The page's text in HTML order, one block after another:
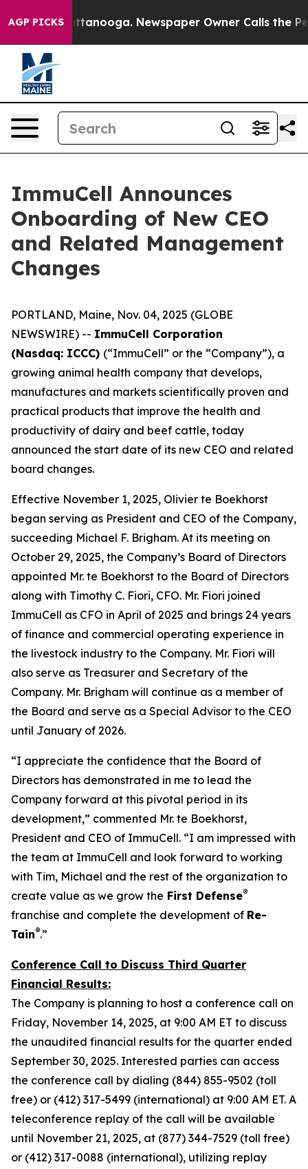
AGP PICKS
in Chattanooga. Newspaper Owner Calls the
ImmuCell Announces
Onboarding of New CEO
and Related Management
Changes
PORTLAND, Maine, Nov. 04, 2025 (GLOBE
NEWSWIRE) -- ImmuCell Corporation
(Nasdaq: ICCC) (“ImmuCell” or the “Company”), a
growing animal health company that develops,
manufactures and markets scientifically proven and
practical products that improve the health and
productivity of dairy and beef cattle, today
announced the start date of its new CEO and related
board changes.
Effective November 1, 2025, Olivier te Boekhorst
began serving as President and CEO of the Company,
succeeding Michael F. Brigham. At its meeting on
October 29, 2025, the Company’s Board of Directors
appointed Mr. te Boekhorst to the Board of Directors
along with Timothy C. Fiori, CFO. Mr. Fiori joined
ImmuCell as CFO in April of 2025 and brings 24 years
of finance and commercial operating experience in
the livestock industry to the Company. Mr. Fiori will
also serve as Treasurer and Secretary of the
Company. Mr. Brigham will continue as a member of
the Board and serve as a Special Advisor to the CEO
until January of 2026.
“I appreciate the confidence that the Board of
Directors has demonstrated in me to lead the
Company forward at this pivotal period in its
development,” commented Mr. te Boekhorst,
President and CEO of ImmuCell. “I am impressed with
the team at ImmuCell and look forward to working
with Tim, Michael and the rest of the organization to
create value as we grow the First Defense®
franchise and complete the development of Re-
Tain®.”
Conference Call to Discuss Third Quarter
Financial Results:
The Company is planning to host a conference call on
Friday, November 14, 2025, at 9:00 AM ET to discuss
the unaudited financial results for the quarter ended
September 30, 2025. Interested parties can access
the conference call by dialing (844) 855-9502 (toll
free) or (412) 317-5499 (international) at 9:00 AM ET. A
teleconference replay of the call will be available
until November 21, 2025, at (877) 344-7529 (toll free)
or (412) 317-0088 (international), utilizing replay